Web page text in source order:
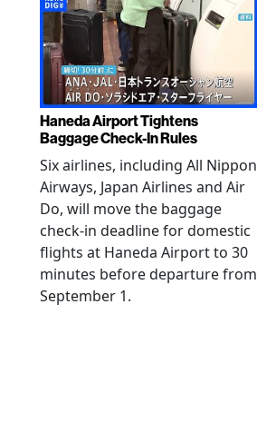
Haneda Airport Tightens
Baggage Check-In Rules
Six airlines, including All Nippon
Airways, Japan Airlines and Air
Do, will move the baggage
check-in deadline for domestic
flights at Haneda Airport to 30
minutes before departure from
September 1.